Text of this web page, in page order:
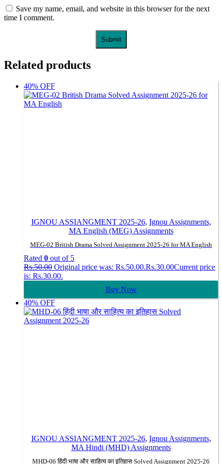
Save my name, email, and website in this browser for the next
time I comment.
Related products
40% OFF
IGNOU ASSIANGMENT 2025-26, Ignou Assignments,
MA English (MEG) Assignments
MEG-02 British Drama Solved Assignment 2025-26 for MA English
Rated 0 out of 5
Rs.50.00 Original price was: Rs.50.00.Rs.30.00Current price
is: Rs.30.00.
Buy Now
40% OFF
IGNOU ASSIANGMENT 2025-26, Ignou Assignments,
MA Hindi (MHD) Assignments
MHD-06 हिंदी भाषा और साहित्य का इतिहास Solved Assignment 2025-26